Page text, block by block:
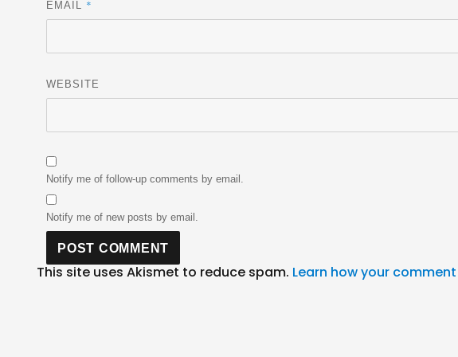
EMAIL *
WEBSITE
Notify me of follow-up comments by email.
Notify me of new posts by email.
This site uses Akismet to reduce spam. Learn how your